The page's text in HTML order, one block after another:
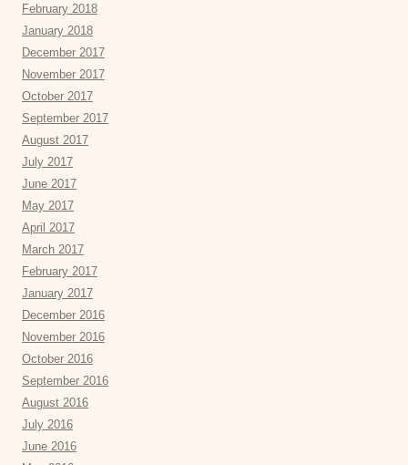
February 2018
January 2018
December 2017
November 2017
October 2017
September 2017
August 2017
July 2017
June 2017
May 2017
April 2017
March 2017
February 2017
January 2017
December 2016
November 2016
October 2016
September 2016
August 2016
July 2016
June 2016